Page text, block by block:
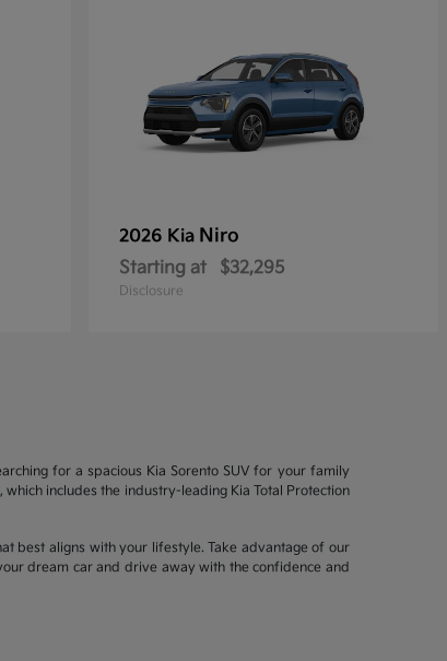
2026 Kia Niro
Starting at $32,295
Disclosure
for a spacious Kia Sorento SUV for your family
includes the industry-leading Kia Total Protection
best aligns with your lifestyle. Take advantage of our
dream car and drive away with the confidence and